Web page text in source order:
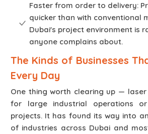
Faster from order to delivery:
quicker than with conventional
Dubai's project environment is
anyone complains about.
The Kinds of Businesses
Every Day
One thing worth clearing up —
for large industrial operations or
projects. It has found its way into
of industries across Dubai and